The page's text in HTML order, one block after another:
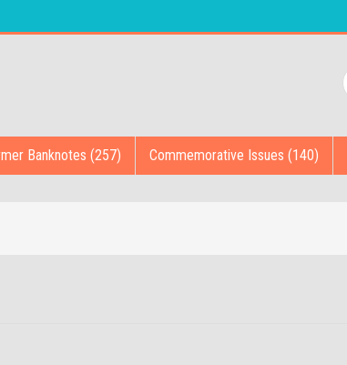
Banknotes (257) Commemorative Issues (140)